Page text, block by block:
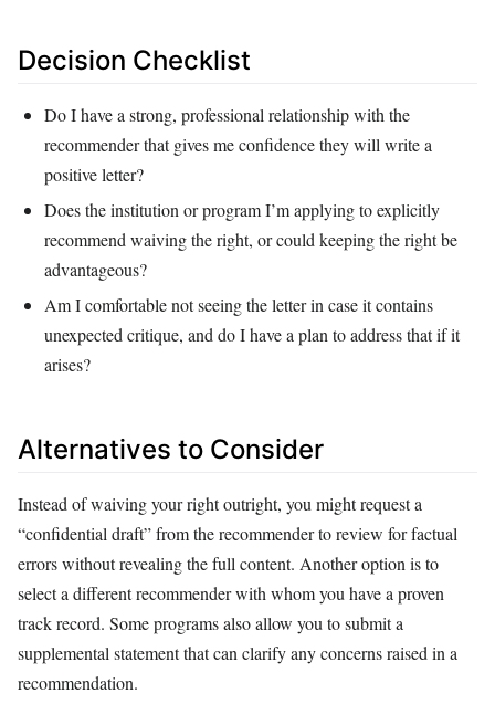
Decision Checklist
Do I have a strong, professional relationship with the
recommender that gives me confidence they will write a
positive letter?
Does the institution or program I’m applying to explicitly
recommend waiving the right, or could keeping the right be
advantageous?
Am I comfortable not seeing the letter in case it contains
unexpected critique, and do I have a plan to address that if it
arises?
Alternatives to Consider
Instead of waiving your right outright, you might request a
“confidential draft” from the recommender to review for factual
errors without revealing the full content. Another option is to
select a different recommender with whom you have a proven
track record. Some programs also allow you to submit a
supplemental statement that can clarify any concerns raised in a
recommendation.